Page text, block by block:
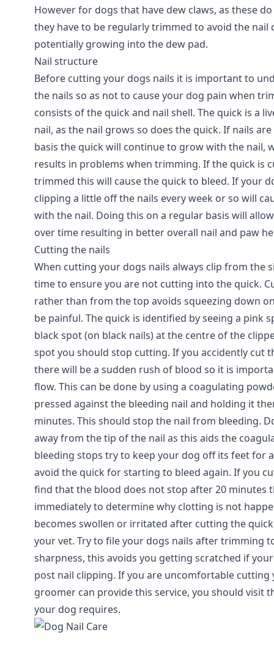
However for dogs that have dew claws, as these
they have to be regularly trimmed to avoid the nail
potentially growing into the dew pad.
Nail structure
Before cutting your dogs nails it is important to
the nails so as not to cause your dog pain when
consists of the quick and nail shell. The quick is a
nail, as the nail grows so does the quick. If nails
basis the quick will continue to grow with the nail,
results in problems when trimming. If the quick is
trimmed this will cause the quick to bleed. If your
clipping a little off the nails every week or so will
with the nail. Doing this on a regular basis will
over time resulting in better overall nail and paw
Cutting the nails
When cutting your dogs nails always clip from the
time to ensure you are not cutting into the quick.
rather than from the top avoids squeezing down
be painful. The quick is identified by seeing a pink
black spot (on black nails) at the centre of the
spot you should stop cutting. If you accidently cut
there will be a sudden rush of blood so it is
flow. This can be done by using a coagulating
pressed against the bleeding nail and holding it
minutes. This should stop the nail from bleeding.
away from the tip of the nail as this aids the
bleeding stops try to keep your dog off its feet for
avoid the quick for starting to bleed again. If you
find that the blood does not stop after 20 minutes
immediately to determine why clotting is not
becomes swollen or irritated after cutting the
your vet. Try to file your dogs nails after trimming
sharpness, this avoids you getting scratched if
post nail clipping. If you are uncomfortable cutting
groomer can provide this service, you should visit
your dog requires.